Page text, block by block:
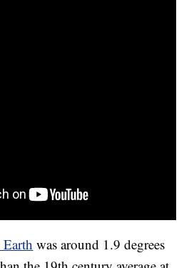
was around 1.9 degrees